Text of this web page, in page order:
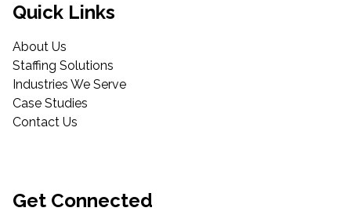
Quick Links
About Us
Staffing Solutions
Industries We Serve
Case Studies
Contact Us
Get Connected